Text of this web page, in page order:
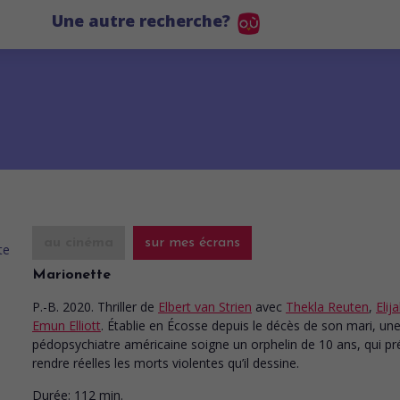
Une autre recherche?
sur mes écrans
Marionette
P.-B. 2020. Thriller de Elbert van Strien avec Thekla Reuten,
Emun Elliott. Établie en Écosse depuis le décès de son mari, une
pédopsychiatre américaine soigne un orphelin de 10 ans, qui
rendre réelles les morts violentes qu’il dessine.
Durée: 112 min.